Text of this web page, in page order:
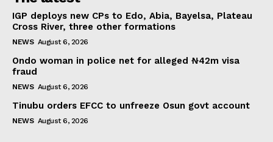
IGP deploys new CPs to Edo, Abia, Bayelsa, Plateau
Cross River, three other formations
NEWS August 6, 2026
Ondo woman in police net for alleged ₦42m visa
fraud
NEWS August 6, 2026
Tinubu orders EFCC to unfreeze Osun govt account
NEWS August 6, 2026